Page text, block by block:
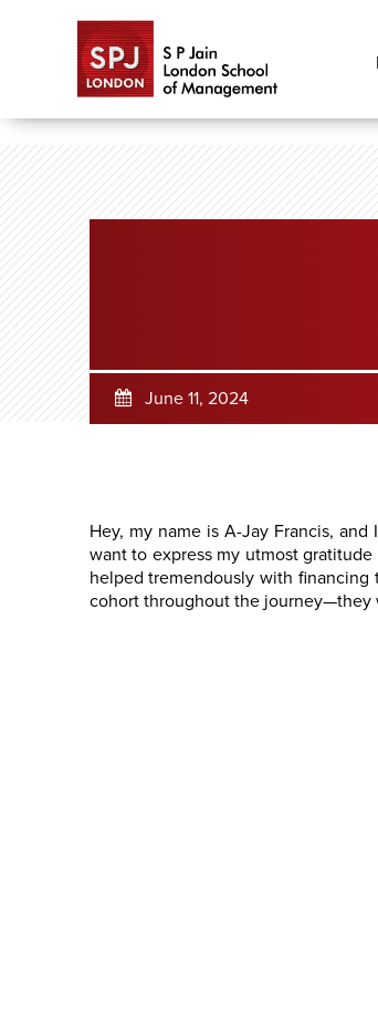
June 11, 2024
Hey, my name is A-Jay Francis,
want to express my utmost
helped tremendously with
cohort throughout the journey—they